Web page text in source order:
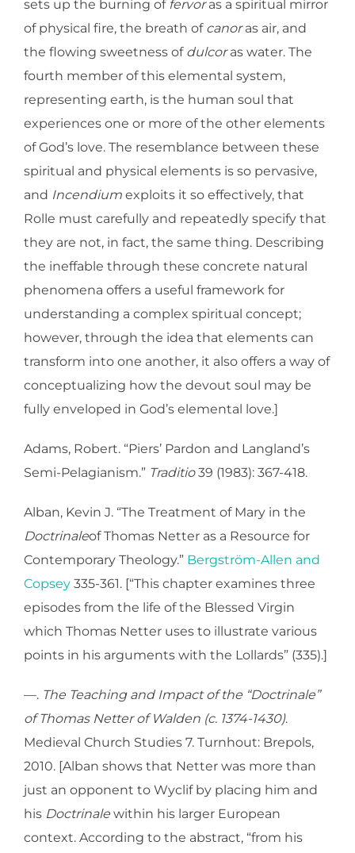
sets up the burning of fervoras a spiritual mirror
of physical fire, the breath of canoras air, and
the flowing sweetness of dulcoras water. The
fourth member of this elemental system,
representing earth, is the human soul that
experiences one or more of the other elements
of God’s love. The resemblance between these
spiritual and physical elements is so pervasive,
and Incendium exploits it so effectively, that
Rolle must carefully and repeatedly specify that
they are not, in fact, the same thing. Describing
the ineffable through these concrete natural
phenomena offers a useful framework for
understanding a complex spiritual concept;
however, through the idea that elements can
transform into one another, it also offers a way of
conceptualizing how the devout soul may be
fully enveloped in God’s elemental love.]
Adams, Robert. “Piers’ Pardon and Langland’s
Semi-Pelagianism.” Traditio39 (1983): 367-418.
Alban, Kevin J. “The Treatment of Mary in the
Doctrinaleof Thomas Netter as a Resource for
Contemporary Theology.” Bergström-Allen and
Copsey 335-361. [“This chapter examines three
episodes from the life of the Blessed Virgin
which Thomas Netter uses to illustrate various
points in his arguments with the Lollards” (335).]
—. The Teaching and Impact of the “Doctrinale”
of Thomas Netter of Walden (c. 1374-1430).
Medieval Church Studies 7. Turnhout: Brepols,
2010. [Alban shows that Netter was more than
just an opponent to Wyclif by placing him and
his Doctrinale within his larger European
context. According to the abstract, “from his